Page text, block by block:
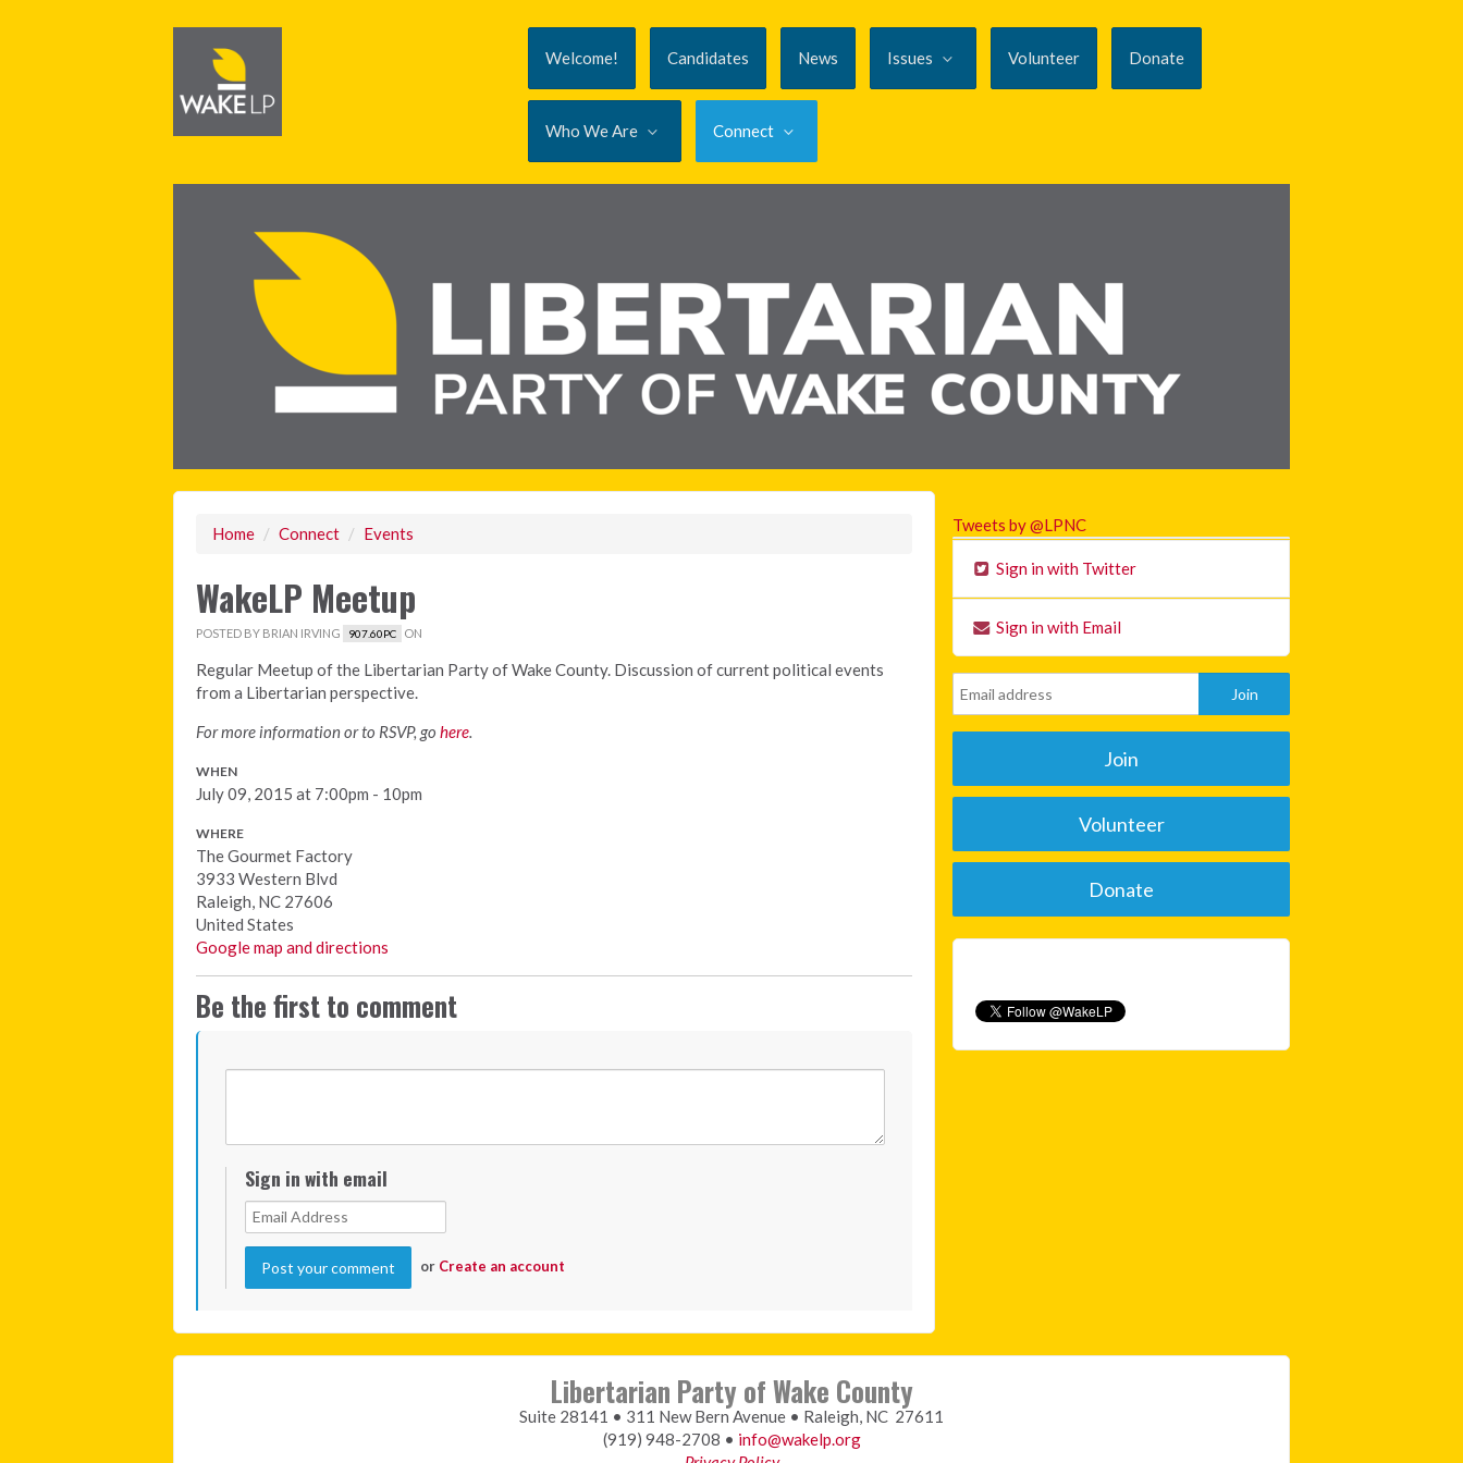
Welcome! Candidates News Issues Volunteer Donate
Who We Are Connect
Home / Connect / Events
WakeLP Meetup
POSTED BY BRIAN IRVING 907.60PC ON
Regular Meetup of the Libertarian Party of Wake County. Discussion of current political events
from a Libertarian perspective.
For more information or to RSVP, go here.
WHEN
July 09, 2015 at 7:00pm - 10pm
WHERE
The Gourmet Factory
3933 Western Blvd
Raleigh, NC 27606
United States
Google map and directions
Be the first to comment
Sign in with email
or Create an account
Tweets by @LPNC
Sign in with Twitter
Sign in with Email
Join
Volunteer
Donate
Libertarian Party of Wake County
Suite 28141 • 311 New Bern Avenue • Raleigh, NC 27611
(919) 948-2708 • info@wakelp.org